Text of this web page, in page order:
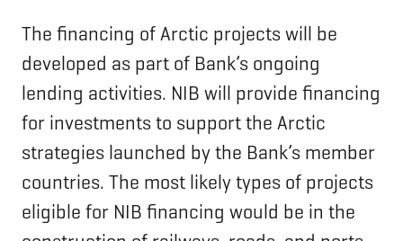
The financing of Arctic projects will be
developed as part of Bank’s ongoing
lending activities. NIB will provide financing
for investments to support the Arctic
strategies launched by the Bank’s member
countries. The most likely types of projects
eligible for NIB financing would be in the